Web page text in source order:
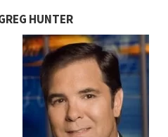
HUNTER